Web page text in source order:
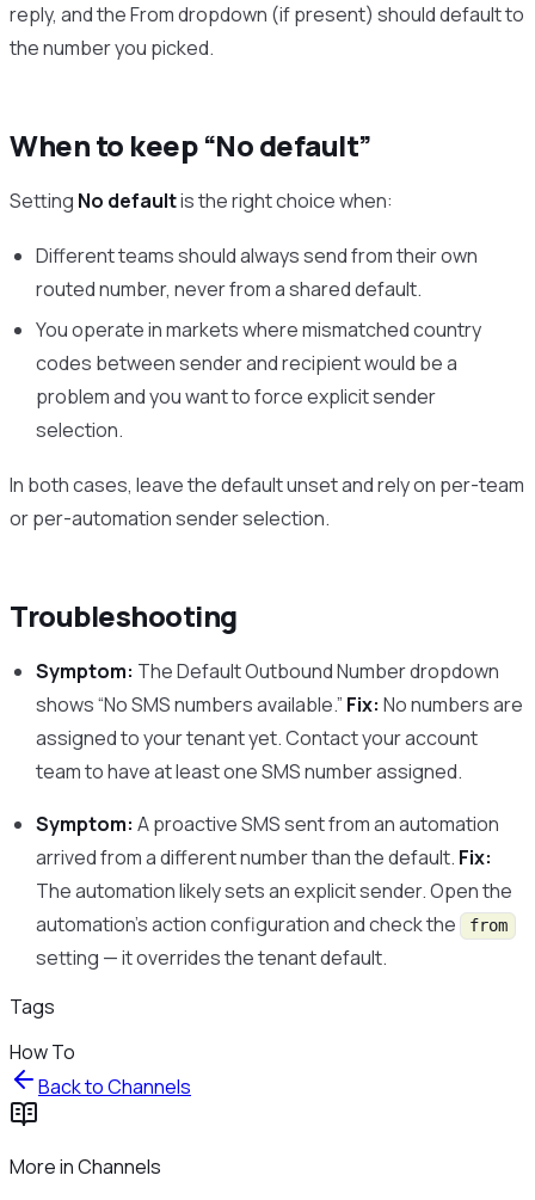
reply, and the From dropdown (if present) should default to
the number you picked.
When to keep “No default”
Setting No defaultis the right choice when:
Different teams should always send from their own
routed number, never from a shared default.
You operate in markets where mismatched country
codes between sender and recipient would be a
problem and you want to force explicit sender
selection.
In both cases, leave the default unset and rely on per-team
or per-automation sender selection.
Troubleshooting
Symptom: The Default Outbound Number dropdown
shows “No SMS numbers available.” Fix: No numbers are
assigned to your tenant yet. Contact your account
team to have at least one SMS number assigned.
Symptom: A proactive SMS sent from an automation
arrived from a different number than the default. Fix:
The automation likely sets an explicit sender. Open the
automation’s action configuration and check the from
setting — it overrides the tenant default.
Tags
How To
Back toChannels
More inChannels